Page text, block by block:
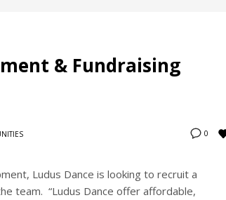
& Fundraising
0
Ludus Dance is looking to recruit a
team. “Ludus Dance offer affordable,